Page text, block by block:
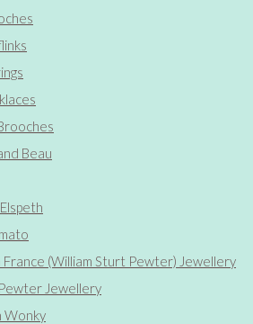
Beau
France (William Sturt Pewter) Jewellery
Jewellery
Wonky